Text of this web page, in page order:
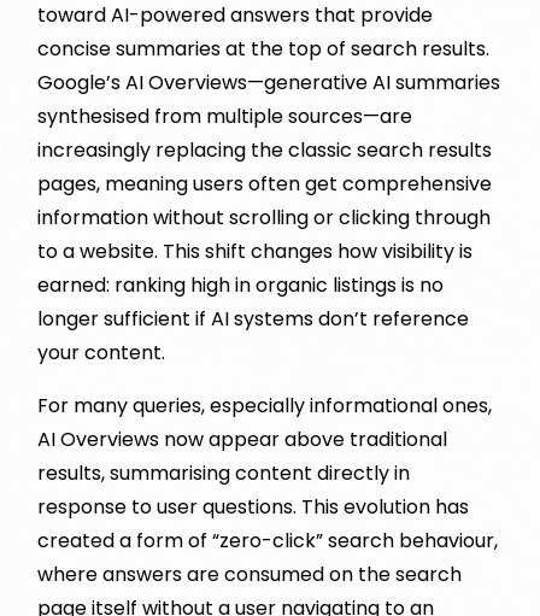
toward AI-powered answers that provide
concise summaries at the top of search results.
Google’s AI Overviews—generative AI summaries
synthesised from multiple sources—are
increasingly replacing the classic search results
pages, meaning users often get comprehensive
information without scrolling or clicking through
to a website. This shift changes how visibility is
earned: ranking high in organic listings is no
longer sufficient if AI systems don’t reference
your content.
For many queries, especially informational ones,
AI Overviews now appear above traditional
results, summarising content directly in
response to user questions. This evolution has
created a form of “zero-click” search behaviour,
where answers are consumed on the search
page itself without a user navigating to an